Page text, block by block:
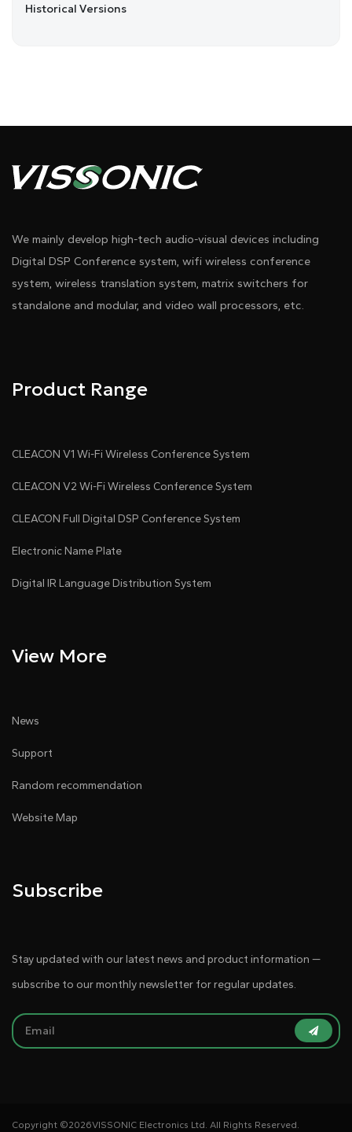
Historical Versions
We mainly develop high-tech audio-visual devices including
Digital DSP Conference system, wifi wireless conference
system, wireless translation system, matrix switchers for
standalone and modular, and video wall processors, etc.
Product Range
CLEACON V1 Wi-Fi Wireless Conference System
CLEACON V2 Wi-Fi Wireless Conference System
CLEACON Full Digital DSP Conference System
Electronic Name Plate
Digital IR Language Distribution System
View More
News
Support
Random recommendation
Website Map
Subscribe
Stay updated with our latest news and product information —
subscribe to our monthly newsletter for regular updates.
Copyright ©2026VISSONIC Electronics Ltd. All Rights Reserved.